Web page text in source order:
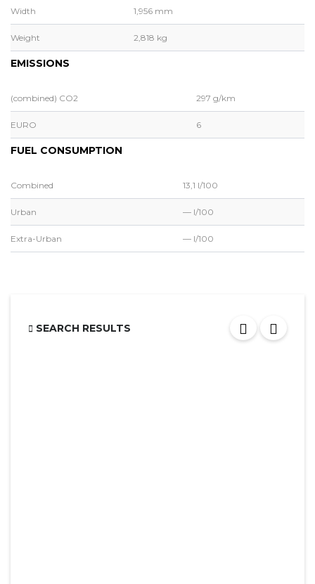
Width 1,956 mm
Weight 2,818 kg
EMISSIONS
(combined) CO2 297 g/km
EURO 6
FUEL CONSUMPTION
Combined 13,1 l/100
Urban — l/100
Extra-Urban — l/100
SEARCH RESULTS